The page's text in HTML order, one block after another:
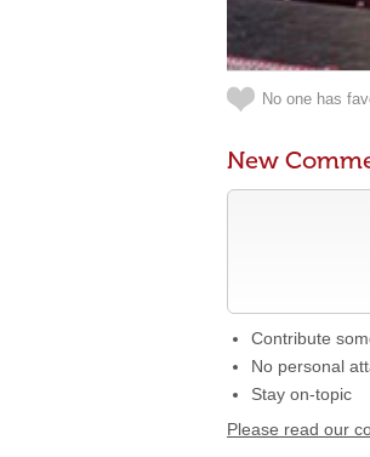
No one has
New
Contribute
No personal
Stay on-topic
Please read our